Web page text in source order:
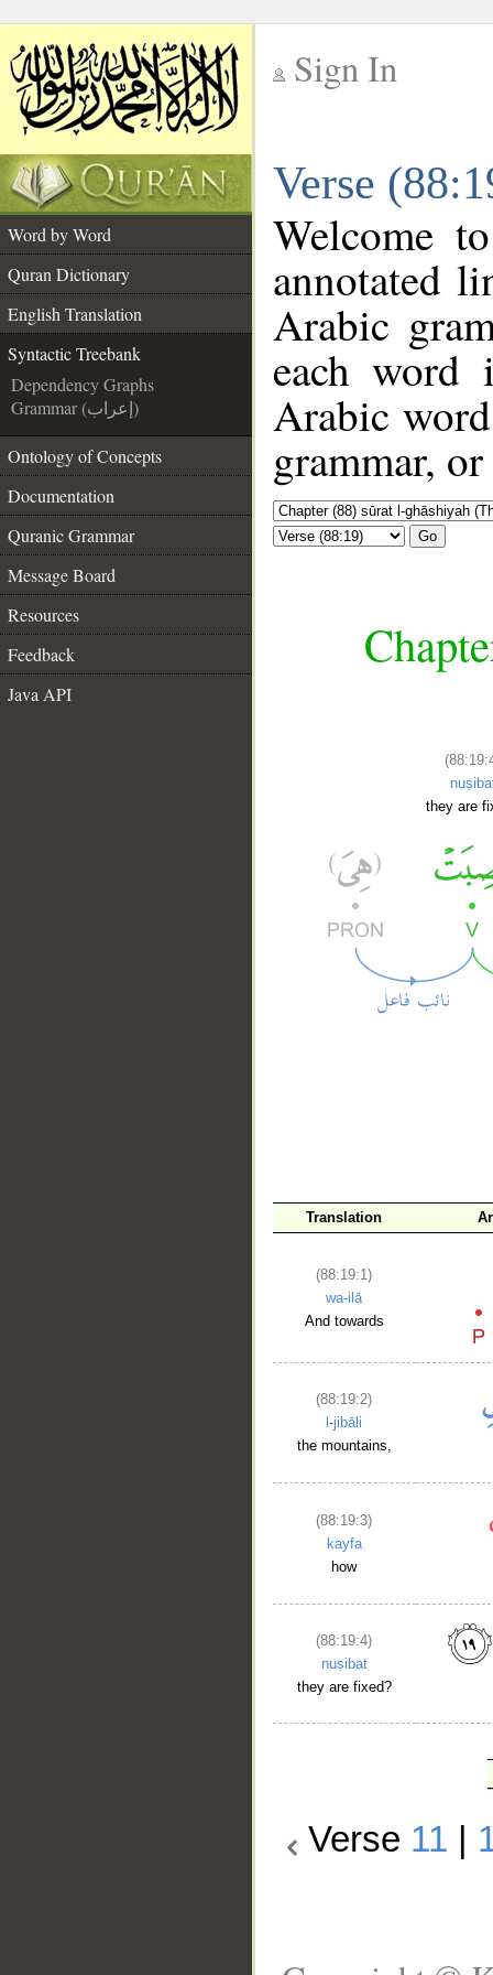
Sign In
Verse
Word by Word
Quran Dictionary
English Translation
Syntactic Treebank
Dependency Graphs
Grammar (إعراب)
Ontology of Concepts
Documentation
Quranic Grammar
Message Board
Resources
Feedback
Java API
Welcome
annotated
Arabic
each
Arabic
grammar,
Go
they are
Translation
(88:19:1)
wa-ilā
And towards
(88:19:2)
l-jibāli
the mountains,
(88:19:3)
kayfa
how
(88:19:4)
nuṣibat
they are fixed?
Verse 11